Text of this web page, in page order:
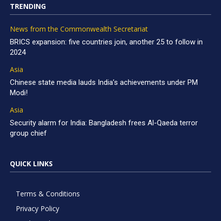
TRENDING
News from the Commonwealth Secretariat
BRICS expansion: five countries join, another 25 to follow in
2024
Asia
Chinese state media lauds India’s achievements under PM
Modi!
Asia
Security alarm for India: Bangladesh frees Al-Qaeda terror
group chief
QUICK LINKS
Terms & Conditions
Privacy Policy